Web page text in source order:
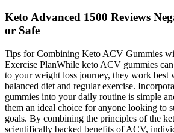
Keto Advanced 1500 Reviews
or Safe
​​Tips for Combining Keto ACV Gummies
Exercise Plan​​While keto ACV gummies
to your weight loss journey, they work best
balanced diet and regular exercise.
gummies into your daily routine is simple
them an ideal choice for anyone looking to
goals. By combining the principles of the
scientifically backed benefits of ACV,